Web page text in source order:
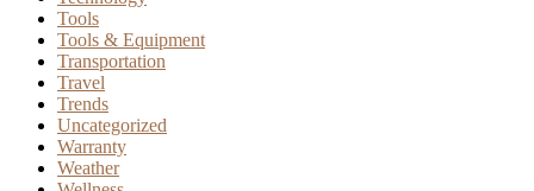
Tools
Tools & Equipment
Transportation
Travel
Trends
Uncategorized
Warranty
Weather